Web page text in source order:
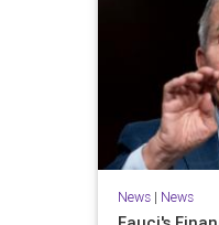
News| News